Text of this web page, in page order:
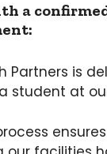
a
Partners is
student at